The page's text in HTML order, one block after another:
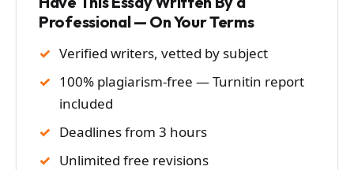
Professional — On Your Terms
Verified writers, vetted by subject
100% plagiarism-free — Turnitin report
included
Deadlines from 3 hours
Unlimited free revisions